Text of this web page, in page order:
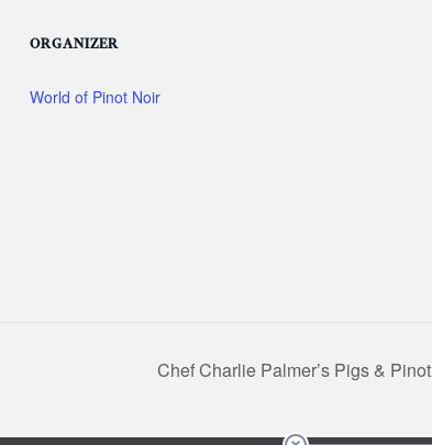
ORGANIZER
World of Pinot Noir
Chef Charlie Palmer’s Pigs & Pinot